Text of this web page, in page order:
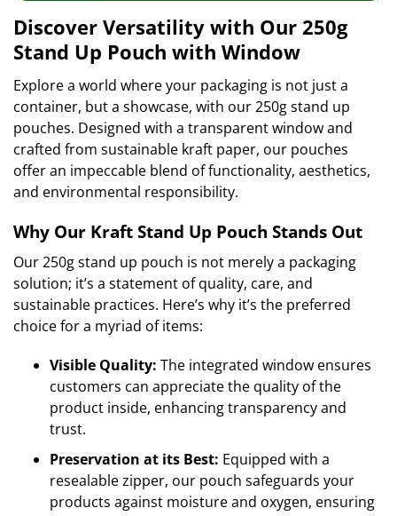
Discover Versatility with Our 250g
Stand Up Pouch with Window
Explore a world where your packaging is not just a
container, but a showcase, with our 250g stand up
pouches. Designed with a transparent window and
crafted from sustainable kraft paper, our pouches
offer an impeccable blend of functionality, aesthetics,
and environmental responsibility.
Why Our Kraft Stand Up Pouch Stands Out
Our 250g stand up pouch is not merely a packaging
solution; it’s a statement of quality, care, and
sustainable practices. Here’s why it’s the preferred
choice for a myriad of items:
Visible Quality: The integrated window ensures
customers can appreciate the quality of the
product inside, enhancing transparency and
trust.
Preservation at its Best: Equipped with a
resealable zipper, our pouch safeguards your
products against moisture and oxygen, ensuring